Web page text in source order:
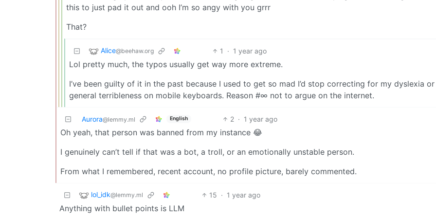
this to just pad it out and ooh I’m so angy with you grrr
That?
Alice@beehaw.org 1 · 1 year ago
Lol pretty much, the typos usually get way more extreme.
I’ve been guilty of it in the past because I used to get so mad I’d stop correcting for my dyslexia
general terribleness on mobile keyboards. Reason #∞ not to argue on the internet.
Aurora@lemmy.ml English 2 · 1 year ago
Oh yeah, that person was banned from my instance 😂
I genuinely can’t tell if that was a bot, a troll, or an emotionally unstable person.
From what I remembered, recent account, no profile picture, barely commented.
lol_idk@lemmy.ml 15 · 1 year ago
Anything with bullet points is LLM